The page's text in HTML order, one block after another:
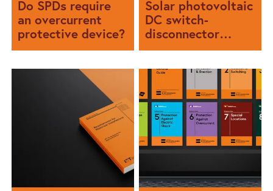
Do SPDs require
an overcurrent
protective device?
Solar photovoltaic
DC switch-
disconnector
selection and